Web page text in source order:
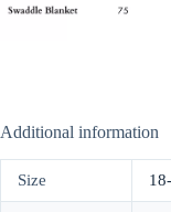
Additional information
Size